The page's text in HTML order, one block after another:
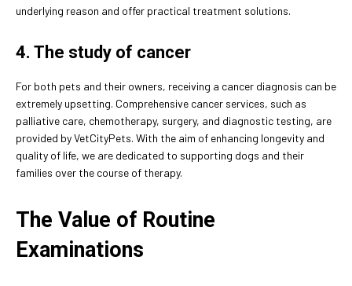
underlying reason and offer practical treatment solutions.
4. The study of cancer
For both pets and their owners, receiving a cancer diagnosis can be
extremely upsetting. Comprehensive cancer services, such as
palliative care, chemotherapy, surgery, and diagnostic testing, are
provided by VetCityPets. With the aim of enhancing longevity and
quality of life, we are dedicated to supporting dogs and their
families over the course of therapy.
The Value of Routine
Examinations